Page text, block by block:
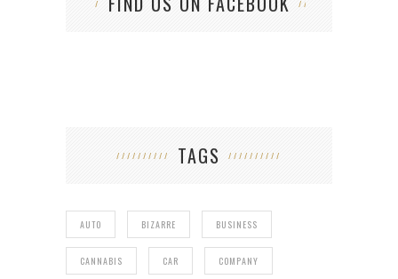
TAGS
AUTO BIZARRE BUSINESS
CANNABIS CAR COMPANY